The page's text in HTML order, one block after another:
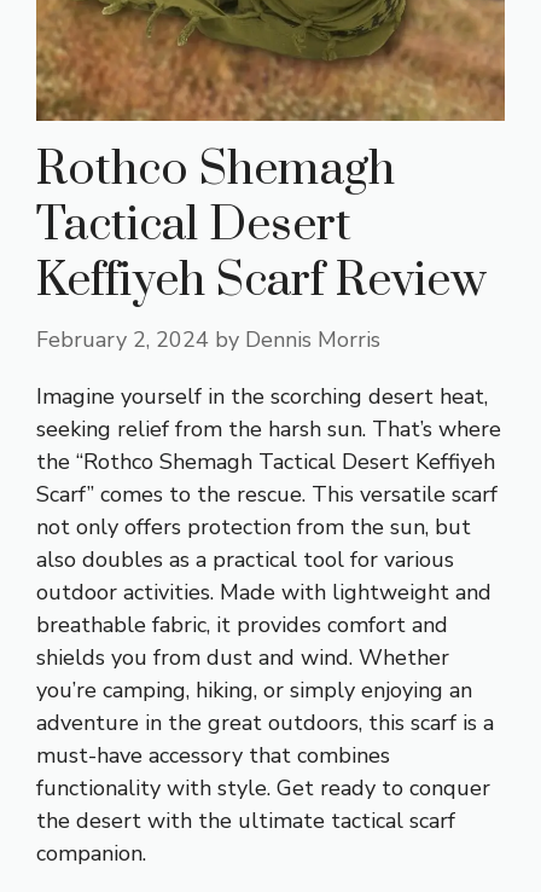
Rothco Shemagh
Tactical Desert
Keffiyeh Scarf Review
February 2, 2024 by Dennis Morris
Imagine yourself in the scorching desert heat,
seeking relief from the harsh sun. That’s where
the “Rothco Shemagh Tactical Desert Keffiyeh
Scarf” comes to the rescue. This versatile scarf
not only offers protection from the sun, but
also doubles as a practical tool for various
outdoor activities. Made with lightweight and
breathable fabric, it provides comfort and
shields you from dust and wind. Whether
you’re camping, hiking, or simply enjoying an
adventure in the great outdoors, this scarf is a
must-have accessory that combines
functionality with style. Get ready to conquer
the desert with the ultimate tactical scarf
companion.